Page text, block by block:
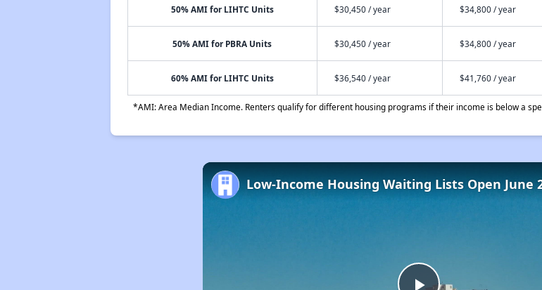
50% AMI for LIHTC Units $30,450 / year $34,800 / year
50% AMI for PBRA Units $30,450 / year $34,800 / year
60% AMI for LIHTC Units $36,540 / year $41,760 / year
*AMI: Area Median Income. Renters qualify for different housing programs if their income is below a